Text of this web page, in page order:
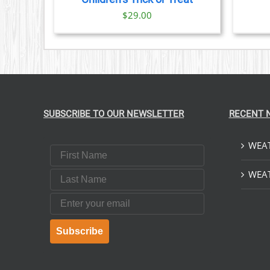
$29.00
SUBSCRIBE TO OUR NEWSLETTER
First Name
Last Name
Email
Subscribe
RECENT